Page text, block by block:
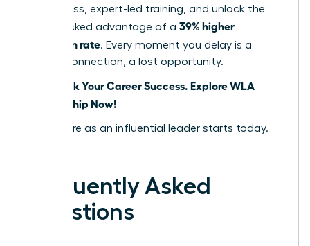
world-class, expert-led training, and unlock the
data-backed advantage of a 39% higher
promotion rate. Every moment you delay is a
missed connection, a lost opportunity.
Fast-Track Your Career Success. Explore WLA
Membership Now!
Your future as an influential leader starts today.
Frequently Asked
Questions